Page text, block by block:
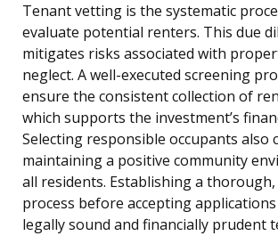
Tenant vetting is the systematic
evaluate potential renters. This due
mitigates risks associated with
neglect. A well-executed screening
ensure the consistent collection of
which supports the investment’s
Selecting responsible occupants also
maintaining a positive community
all residents. Establishing a
process before accepting
legally sound and financially prudent